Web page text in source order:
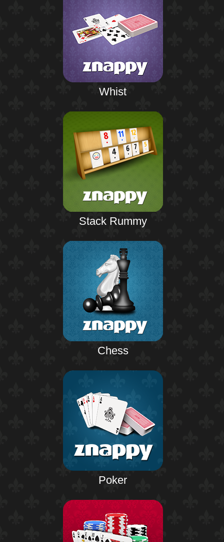
Whist
Stack Rummy
Chess
Poker